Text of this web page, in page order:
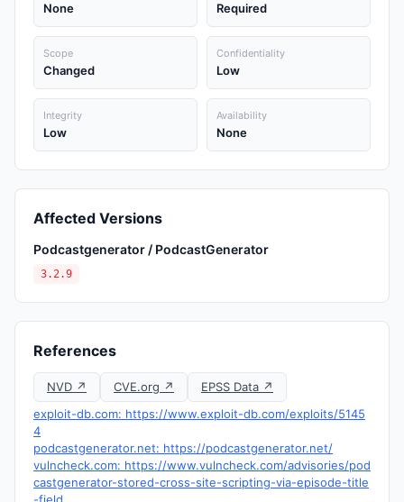
None Required
Scope
Changed
Confidentiality
Low
Integrity
Low
Availability
None
Affected Versions
Podcastgenerator / PodcastGenerator
3.2.9
References
NVD ↗ CVE.org ↗
EPSS Data ↗
exploit-db.com: https://www.exploit-db.com/exploits/5145
4
podcastgenerator.net: https://podcastgenerator.net/
vulncheck.com: https://www.vulncheck.com/advisories/pod
castgenerator-stored-cross-site-scripting-via-episode-title